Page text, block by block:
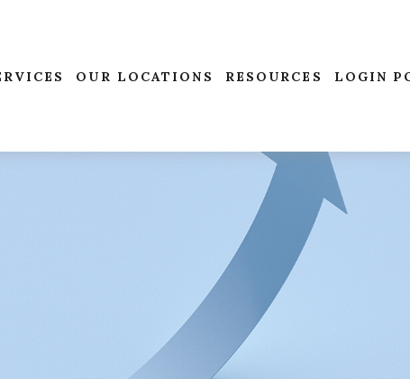
OUR LOCATIONS RESOURCES LOGIN